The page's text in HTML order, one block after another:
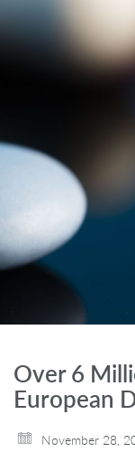
Over 6
European
November 28,